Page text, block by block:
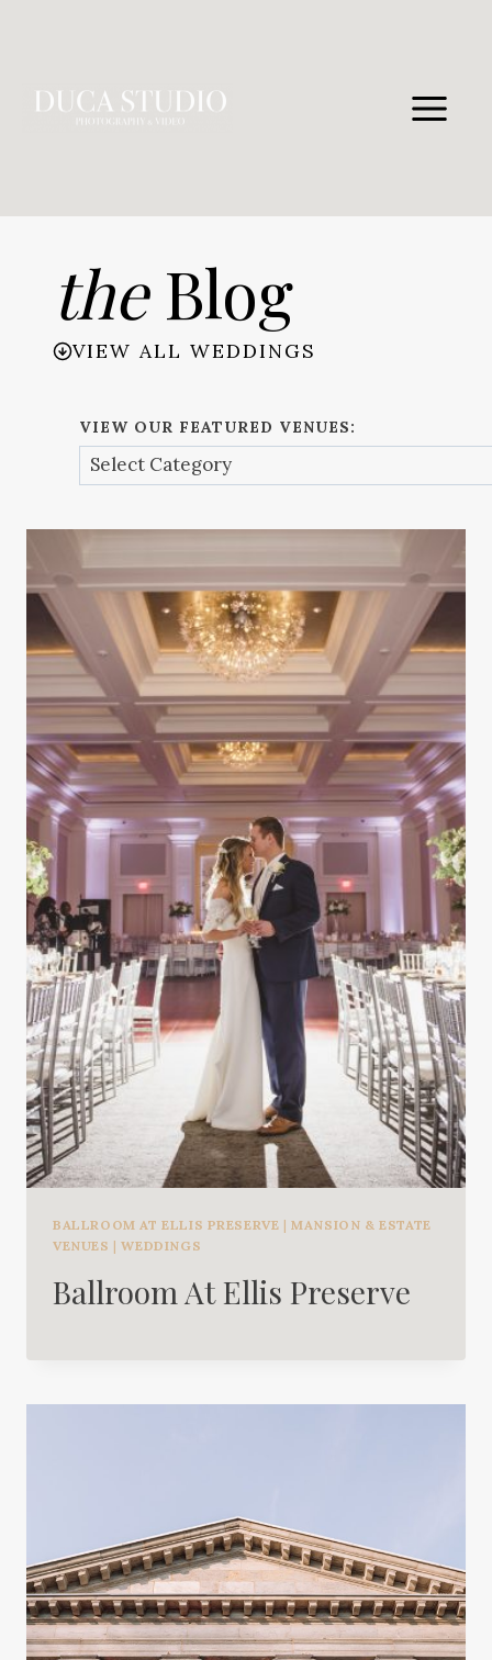
theBlog
VIEW ALL WEDDINGS
VIEW OUR FEATURED VENUES:
BALLROOM AT ELLIS PRESERVE |MANSION & ESTATE
VENUES |WEDDINGS
Ballroom At Ellis Preserve